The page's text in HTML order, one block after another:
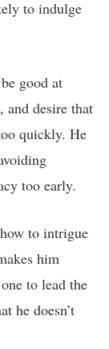
to indulge
good at
and desire that
quickly. He
too early.
to intrigue
him
to lead the
he doesn’t